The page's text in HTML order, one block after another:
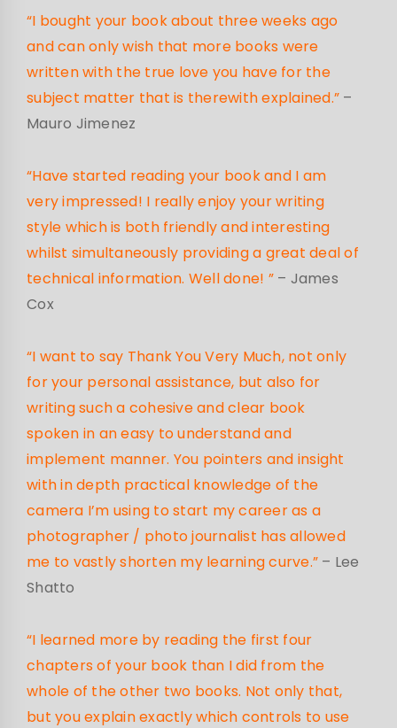
“I bought your book about three weeks ago
and can only wish that more books were
written with the true love you have for the
subject matter that is therewith explained.” –
Mauro Jimenez
“Have started reading your book and I am
very impressed! I really enjoy your writing
style which is both friendly and interesting
whilst simultaneously providing a great deal of
technical information. Well done! ” – James
Cox
“I want to say Thank You Very Much, not only
for your personal assistance, but also for
writing such a cohesive and clear book
spoken in an easy to understand and
implement manner. You pointers and insight
with in depth practical knowledge of the
camera I’m using to start my career as a
photographer / photo journalist has allowed
me to vastly shorten my learning curve.” – Lee
Shatto
“I learned more by reading the first four
chapters of your book than I did from the
whole of the other two books. Not only that,
but you explain exactly which controls to use